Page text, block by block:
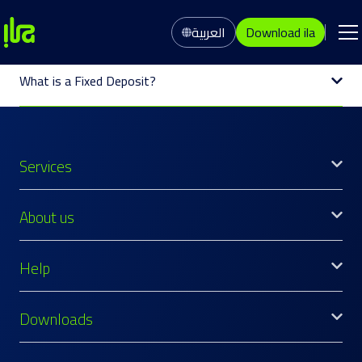
العربية
Download ila
What is a Fixed Deposit?
Services
About us
Help
Downloads